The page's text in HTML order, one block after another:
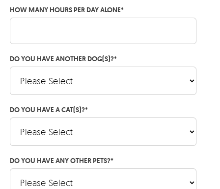
HOW MANY HOURS PER DAY ALONE*
DO YOU HAVE ANOTHER DOG(S)?*
DO YOU HAVE A CAT(S)?*
DO YOU HAVE ANY OTHER PETS?*